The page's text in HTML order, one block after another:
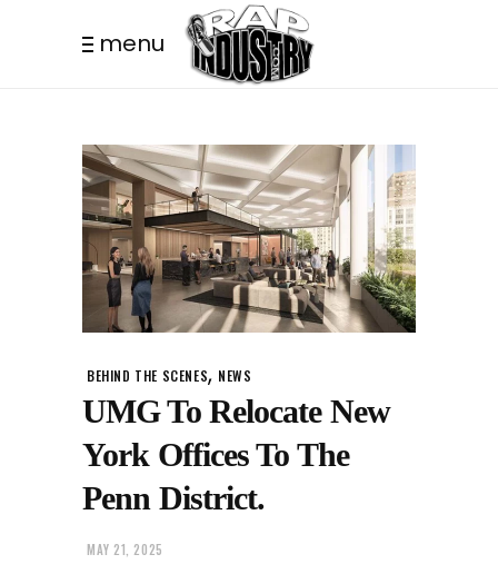
menu
BEHIND THE SCENES, NEWS
UMG To Relocate New
York Offices To The
Penn District.
MAY 21, 2025